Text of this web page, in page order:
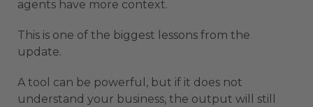
agents have more context.
This is one of the biggest lessons from the
update.
A tool can be powerful, but if it does not
understand your business, the output will still